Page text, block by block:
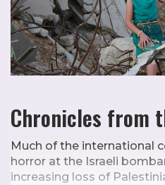
Chronicles from
Much of the international
horror at the Israeli
increasing loss of